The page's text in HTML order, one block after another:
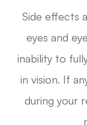
Side effects
eyes and
inability to
in vision. If
during your